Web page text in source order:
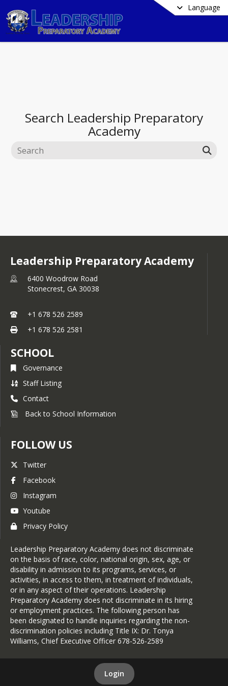
Language
Search Leadership Preparatory
Academy
Leadership Preparatory Academy
6400 Woodrow Road
Stonecrest, GA 30038
+1 678 526 2589
+1 678 526 2581
SCHOOL
Governance
Staff Listing
Contact
Back to School Information
FOLLOW US
Twitter
Facebook
Instagram
Youtube
Privacy Policy
Leadership Preparatory Academy does not discriminate
on the basis of race, color, national origin, sex, age, or
disability in admission to its programs, services, or
activities, in access to them, in treatment of individuals,
or in any aspect of their operations. Leadership
Preparatory Academy does not discriminate in its hiring
or employment practices. The following person has
been designated to handle inquiries regarding the non-
discrimination policies including Title IX: Dr. Tonya
Williams, Chief Executive Officer 678-526-2589
Login